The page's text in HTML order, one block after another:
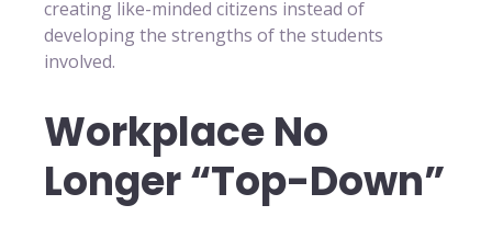
creating like-minded citizens instead of
developing the strengths of the students
involved.
Workplace No
Longer “Top-Down”